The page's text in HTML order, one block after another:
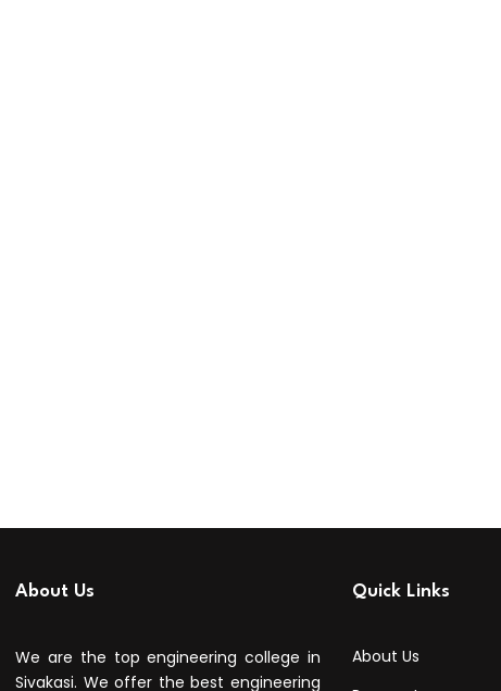
About Us
We are the top engineering college in
Sivakasi. We offer the best engineering
Quick Links
About Us